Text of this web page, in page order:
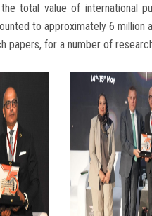
total value of international
to approximately 6
papers, for a number of